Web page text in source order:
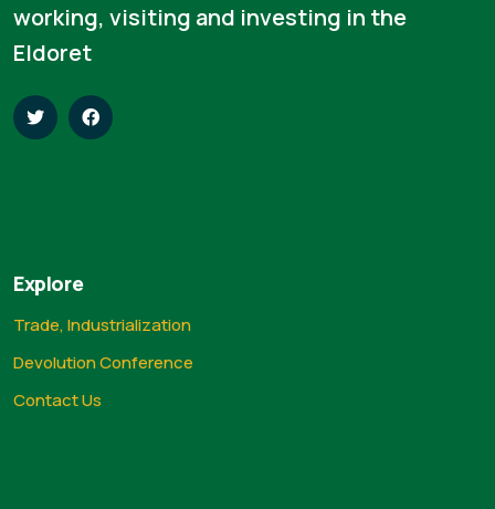
working, visiting and investing in the
Eldoret
Explore
Trade, Industrialization
Devolution Conference
Contact Us